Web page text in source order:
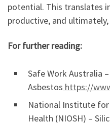
potential. This translates
productive, and
For further reading:
Safe Work Australia
Asbestos https://
National Institute for
Health (NIOSH) –